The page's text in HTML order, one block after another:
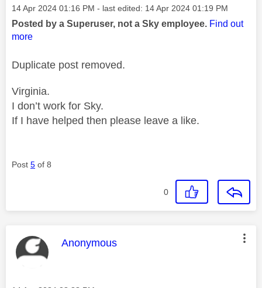
Message posted on
‎14 Apr 2024 01:16 PM - last edited: ‎14 Apr 2024 01:19 PM
Posted by a Superuser, not a Sky employee. Find out
more
Duplicate post removed.
Virginia.
I don’t work for Sky.
If I have helped then please leave a like.
Post 5 of 8
0
This message was authored by:
Anonymous